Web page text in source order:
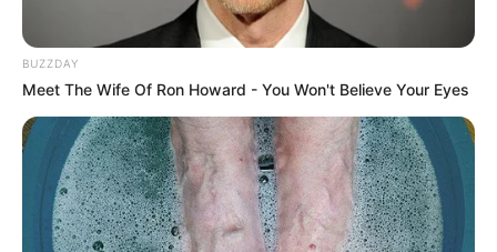
BUZZDAY
Meet The Wife Of Ron Howard - You Won't Believe Your Eyes